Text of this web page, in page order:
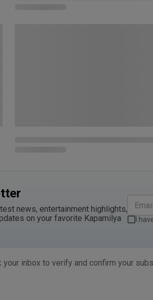
news, entertainment highlights,
on your favorite Kapamilya
I
your inbox to verify and confirm your